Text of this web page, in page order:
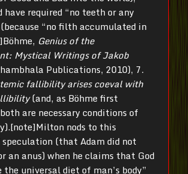
have required “no teeth or any
“no filth accumulated in
Genius of the
Mystical Writings of Jakob
Publications, 2010), 7.
fallibility arises coeval with
(and, as Böhme first
are necessary conditions of
nods to this
(that Adam did not
an anus) when he claims that God
the universal diet of man’s body”